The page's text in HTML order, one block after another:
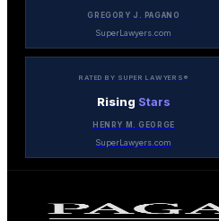
GREGORY J. PAGANO
SuperLawyers.com
RATED BY SUPER LAWYERS®
Rising Stars
HENRY M. GEORGE
SuperLawyers.com